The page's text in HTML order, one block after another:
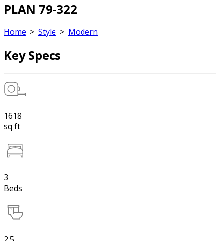
PLAN 79-322
Home > Style > Modern
Key Specs
1618
sq ft
3
Beds